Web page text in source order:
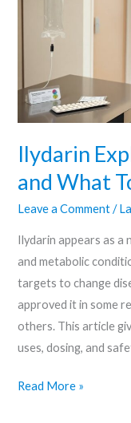
Ilydarin
and What
Leave a Comment /
Ilydarin appears as
and metabolic
targets to change
approved it in some
others. This article
uses, dosing, and
Know
In
Read More »